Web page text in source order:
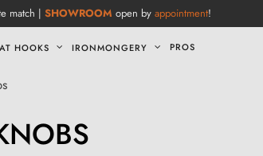
match | SHOWROOM open by appointment!
HOOKS IRONMONGERY PROS